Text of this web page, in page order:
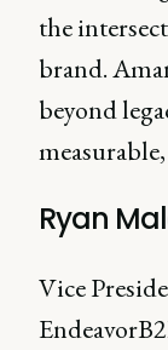
the
brand.
beyond
Ryan
Vice